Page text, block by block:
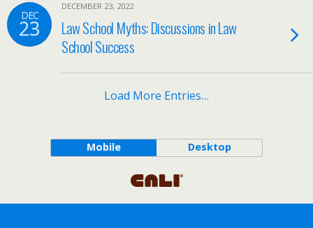
DEC
23
DECEMBER 23, 2022
Law School Myths: Discussions in Law
School Success
Load More Entries…
Mobile Desktop